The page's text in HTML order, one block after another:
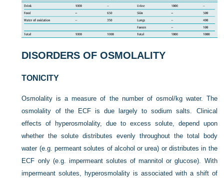
DISORDERS OF OSMOLALITY
TONICITY
Osmolality is a measure of the number of osmol/kg water. The
osmolality of the ECF is due largely to sodium salts. Clinical
effects of hyperosmolality, due to excess solute, depend upon
whether the solute distributes evenly throughout the total body
water (e.g. permeant solutes of alcohol or urea) or distributes in the
ECF only (e.g. impermeant solutes of mannitol or glucose). With
impermeant solutes, hyperosmolality is associated with a shift of